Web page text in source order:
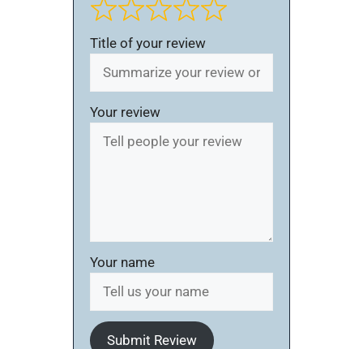
Title of your review
Your review
Your name
Submit Review